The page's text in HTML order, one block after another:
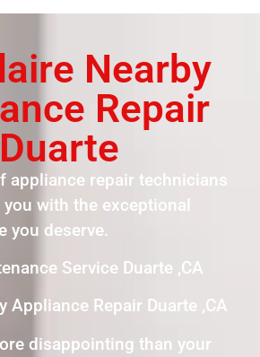
Nearby
Repair
Duarte
appliance repair technicians
with the exceptional
you deserve.
Service Duarte ,CA
Appliance Repair Duarte ,CA
disappointing than your